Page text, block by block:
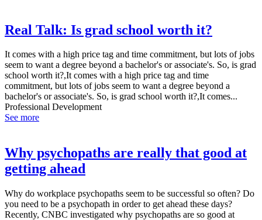
Real Talk: Is grad school worth it?
It comes with a high price tag and time commitment, but lots of jobs
seem to want a degree beyond a bachelor's or associate's. So, is grad
school worth it?,It comes with a high price tag and time
commitment, but lots of jobs seem to want a degree beyond a
bachelor's or associate's. So, is grad school worth it?,It comes...
Professional Development
See more
Why psychopaths are really that good at
getting ahead
Why do workplace psychopaths seem to be successful so often? Do
you need to be a psychopath in order to get ahead these days?
Recently, CNBC investigated why psychopaths are so good at